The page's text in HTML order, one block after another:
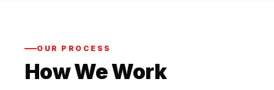
OUR PROCESS
How We Work